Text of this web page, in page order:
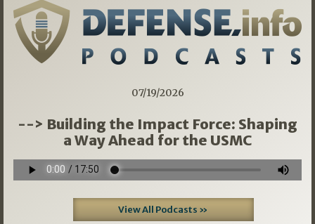
07/19/2026
--> Building the Impact Force: Shaping
a Way Ahead for the USMC
View All Podcasts »